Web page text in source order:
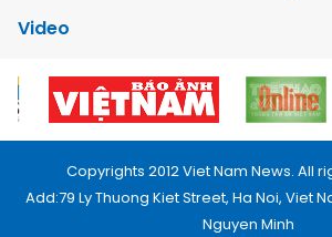
Video
Copyrights 2012 Viet Nam News. All
Add:79 Ly Thuong Kiet Street, Ha Noi, Viet
Nguyen Minh